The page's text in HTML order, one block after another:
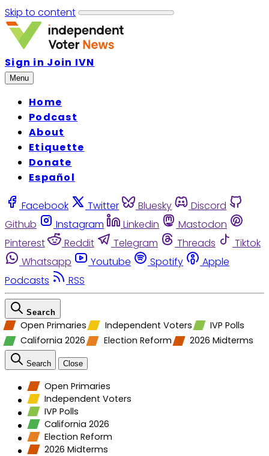
Skip to content
Sign in Join IVN
Menu
Home
Podcast
About
Etiquette
Donate
Español
Facebook Twitter Bluesky
Discord
Github
Instagram Linkedin
Mastodon
Pinterest
Reddit Telegram Threads
Tiktok
Whatsapp
Youtube Spotify
Apple
Podcasts
RSS
Search
Open Primaries Independent Voters
IVP Polls
California 2026
Election Reform 2026 Midterms
Search Close
Open Primaries
Independent Voters
IVP Polls
California 2026
Election Reform
2026 Midterms